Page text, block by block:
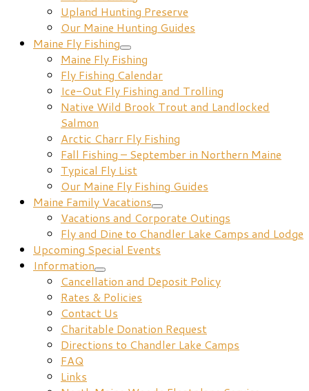
Upland Hunting Preserve
Our Maine Hunting Guides
Maine Fly Fishing
Maine Fly Fishing
Fly Fishing Calendar
Ice-Out Fly Fishing and Trolling
Native Wild Brook Trout and Landlocked
Salmon
Arctic Charr Fly Fishing
Fall Fishing – September in Northern Maine
Typical Fly List
Our Maine Fly Fishing Guides
Maine Family Vacations
Vacations and Corporate Outings
Fly and Dine to Chandler Lake Camps and Lodge
Upcoming Special Events
Information
Cancellation and Deposit Policy
Rates & Policies
Contact Us
Charitable Donation Request
Directions to Chandler Lake Camps
FAQ
Links